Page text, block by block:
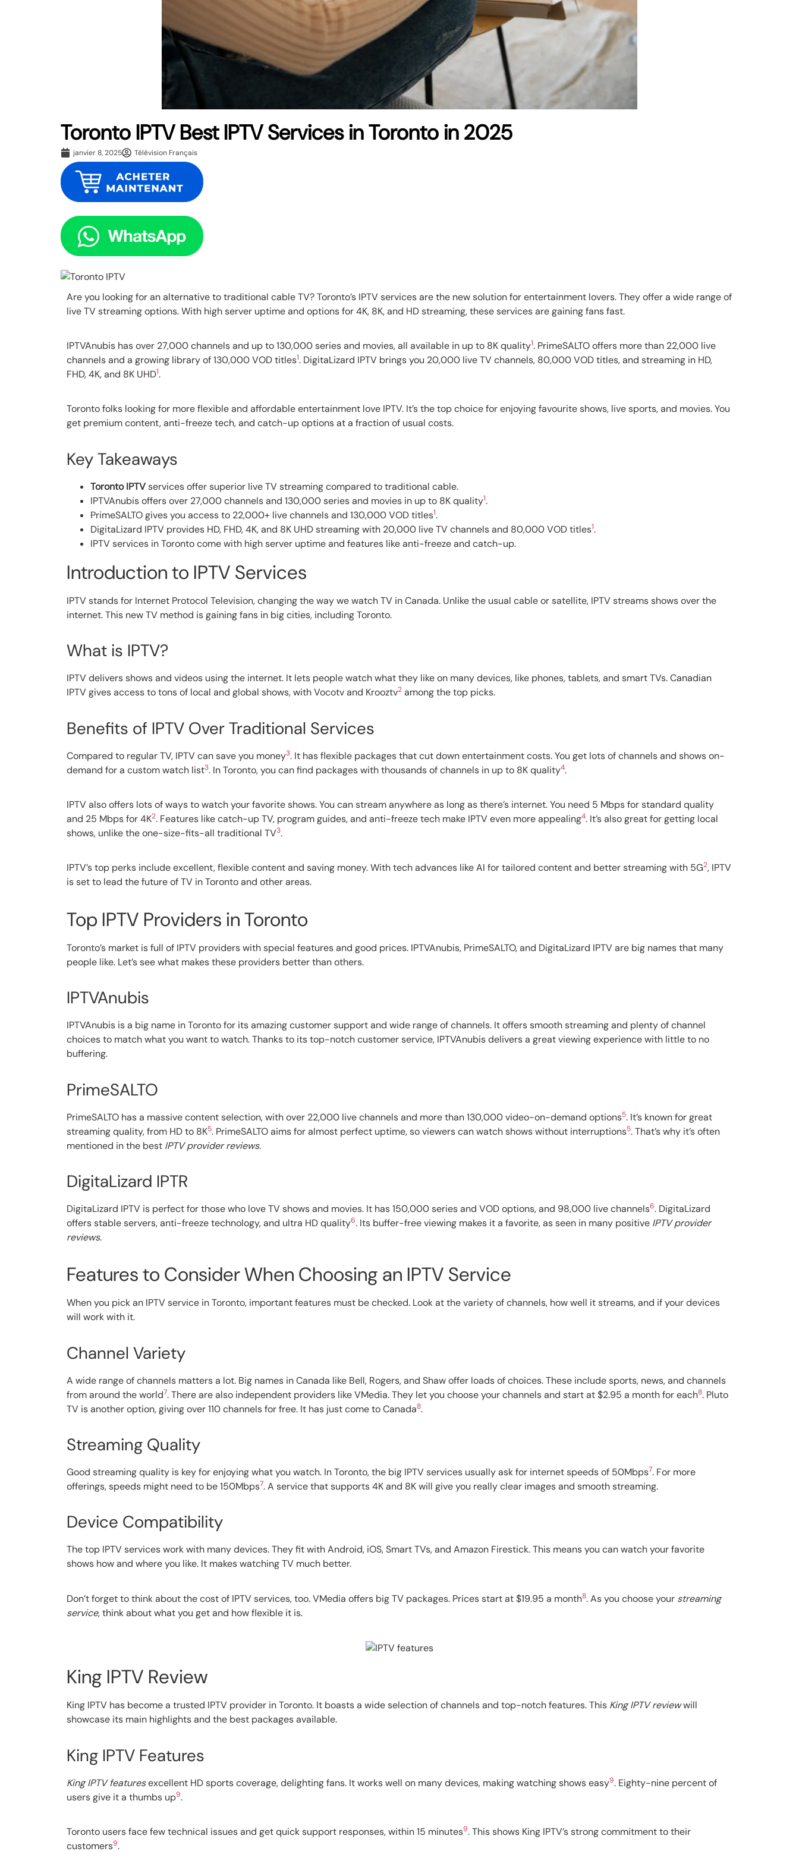
Toronto IPTV Best IPTV Services in Toronto in 2025
janvier 8, 2025 Télévision Français
Are you looking for an alternative to traditional cable TV? Toronto’s IPTV services are the new solution for entertainment lovers. They offer a wide range of
live TV streaming options. With high server uptime and options for 4K, 8K, and HD streaming, these services are gaining fans fast.
IPTVAnubis has over 27,000 channels and up to 130,000 series and movies, all available in up to 8K quality1. PrimeSALTO offers more than 22,000 live
channels and a growing library of 130,000 VOD titles1. DigitaLizard IPTV brings you 20,000 live TV channels, 80,000 VOD titles, and streaming in HD,
FHD, 4K, and 8K UHD1.
Toronto folks looking for more flexible and affordable entertainment love IPTV. It’s the top choice for enjoying favourite shows, live sports, and movies. You
get premium content, anti-freeze tech, and catch-up options at a fraction of usual costs.
Key Takeaways
Toronto IPTVservices offer superior live TV streaming compared to traditional cable.
IPTVAnubis offers over 27,000 channels and 130,000 series and movies in up to 8K quality1.
PrimeSALTO gives you access to 22,000+ live channels and 130,000 VOD titles1.
DigitaLizard IPTV provides HD, FHD, 4K, and 8K UHD streaming with 20,000 live TV channels and 80,000 VOD titles1.
IPTV services in Toronto come with high server uptime and features like anti-freeze and catch-up.
Introduction to IPTV Services
IPTV stands for Internet Protocol Television, changing the way we watch TV in Canada. Unlike the usual cable or satellite, IPTV streams shows over the
internet. This new TV method is gaining fans in big cities, including Toronto.
What is IPTV?
IPTV delivers shows and videos using the internet. It lets people watch what they like on many devices, like phones, tablets, and smart TVs. Canadian
IPTV gives access to tons of local and global shows, with Vocotv and Krooztv2 among the top picks.
Benefits of IPTV Over Traditional Services
Compared to regular TV, IPTV can save you money3. It has flexible packages that cut down entertainment costs. You get lots of channels and shows on-
demand for a custom watch list3. In Toronto, you can find packages with thousands of channels in up to 8K quality4.
IPTV also offers lots of ways to watch your favorite shows. You can stream anywhere as long as there’s internet. You need 5 Mbps for standard quality
and 25 Mbps for 4K2. Features like catch-up TV, program guides, and anti-freeze tech make IPTV even more appealing4. It’s also great for getting local
shows, unlike the one-size-fits-all traditional TV3.
IPTV’s top perks include excellent, flexible content and saving money. With tech advances like AI for tailored content and better streaming with 5G2, IPTV
is set to lead the future of TV in Toronto and other areas.
Top IPTV Providers in Toronto
Toronto’s market is full of IPTV providers with special features and good prices. IPTVAnubis, PrimeSALTO, and DigitaLizard IPTV are big names that many
people like. Let’s see what makes these providers better than others.
IPTVAnubis
IPTVAnubis is a big name in Toronto for its amazing customer support and wide range of channels. It offers smooth streaming and plenty of channel
choices to match what you want to watch. Thanks to its top-notch customer service, IPTVAnubis delivers a great viewing experience with little to no
buffering.
PrimeSALTO
PrimeSALTO has a massive content selection, with over 22,000 live channels and more than 130,000 video-on-demand options5. It’s known for great
streaming quality, from HD to 8K5. PrimeSALTO aims for almost perfect uptime, so viewers can watch shows without interruptions5. That’s why it’s often
mentioned in the best IPTV provider reviews.
DigitaLizard IPTR
DigitaLizard IPTV is perfect for those who love TV shows and movies. It has 150,000 series and VOD options, and 98,000 live channels6. DigitaLizard
offers stable servers, anti-freeze technology, and ultra HD quality6. Its buffer-free viewing makes it a favorite, as seen in many positive IPTV provider
reviews.
Features to Consider When Choosing an IPTV Service
When you pick an IPTV service in Toronto, important features must be checked. Look at the variety of channels, how well it streams, and if your devices
will work with it.
Channel Variety
A wide range of channels matters a lot. Big names in Canada like Bell, Rogers, and Shaw offer loads of choices. These include sports, news, and channels
from around the world7. There are also independent providers like VMedia. They let you choose your channels and start at $2.95 a month for each8. Pluto
TV is another option, giving over 110 channels for free. It has just come to Canada8.
Streaming Quality
Good streaming quality is key for enjoying what you watch. In Toronto, the big IPTV services usually ask for internet speeds of 50Mbps7. For more
offerings, speeds might need to be 150Mbps7. A service that supports 4K and 8K will give you really clear images and smooth streaming.
Device Compatibility
The top IPTV services work with many devices. They fit with Android, iOS, Smart TVs, and Amazon Firestick. This means you can watch your favorite
shows how and where you like. It makes watching TV much better.
Don’t forget to think about the cost of IPTV services, too. VMedia offers big TV packages. Prices start at $19.95 a month8. As you choose your streaming
service, think about what you get and how flexible it is.
King IPTV Review
King IPTV has become a trusted IPTV provider in Toronto. It boasts a wide selection of channels and top-notch features. This King IPTV reviewwill
showcase its main highlights and the best packages available.
King IPTV Features
King IPTV featuresexcellent HD sports coverage, delighting fans. It works well on many devices, making watching shows easy9. Eighty-nine percent of
users give it a thumbs up9.
Toronto users face few technical issues and get quick support responses, within 15 minutes9. This shows King IPTV’s strong commitment to their
customers9.